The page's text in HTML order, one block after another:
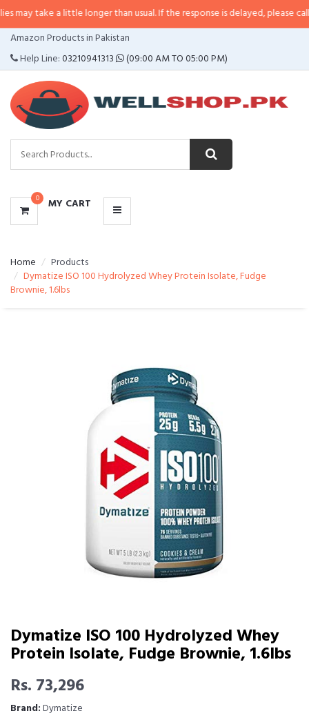
a little longer than usual. If the response is delayed, please call/sms us at
Amazon Products in Pakistan
Help Line:03210941313 (09:00 AM TO 05:00 PM)
0 MY CART
CATEGORIES
MENU
Home
Products
Dymatize ISO 100 Hydrolyzed Whey Protein Isolate, Fudge
Brownie, 1.6lbs
Dymatize ISO 100 Hydrolyzed Whey
Protein Isolate, Fudge Brownie, 1.6lbs
Rs. 73,296
Brand:Dymatize